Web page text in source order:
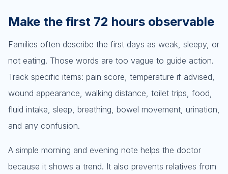
Make the first 72 hours observable
Families often describe the first days as weak, sleepy, or
not eating. Those words are too vague to guide action.
Track specific items: pain score, temperature if advised,
wound appearance, walking distance, toilet trips, food,
fluid intake, sleep, breathing, bowel movement, urination,
and any confusion.
A simple morning and evening note helps the doctor
because it shows a trend. It also prevents relatives from